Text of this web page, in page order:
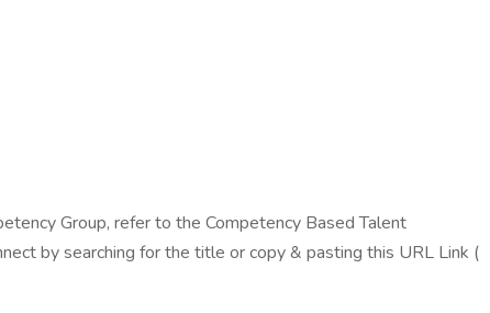
Group, refer to the Competency Based Talent
by searching for the title or copy & pasting this URL Link (